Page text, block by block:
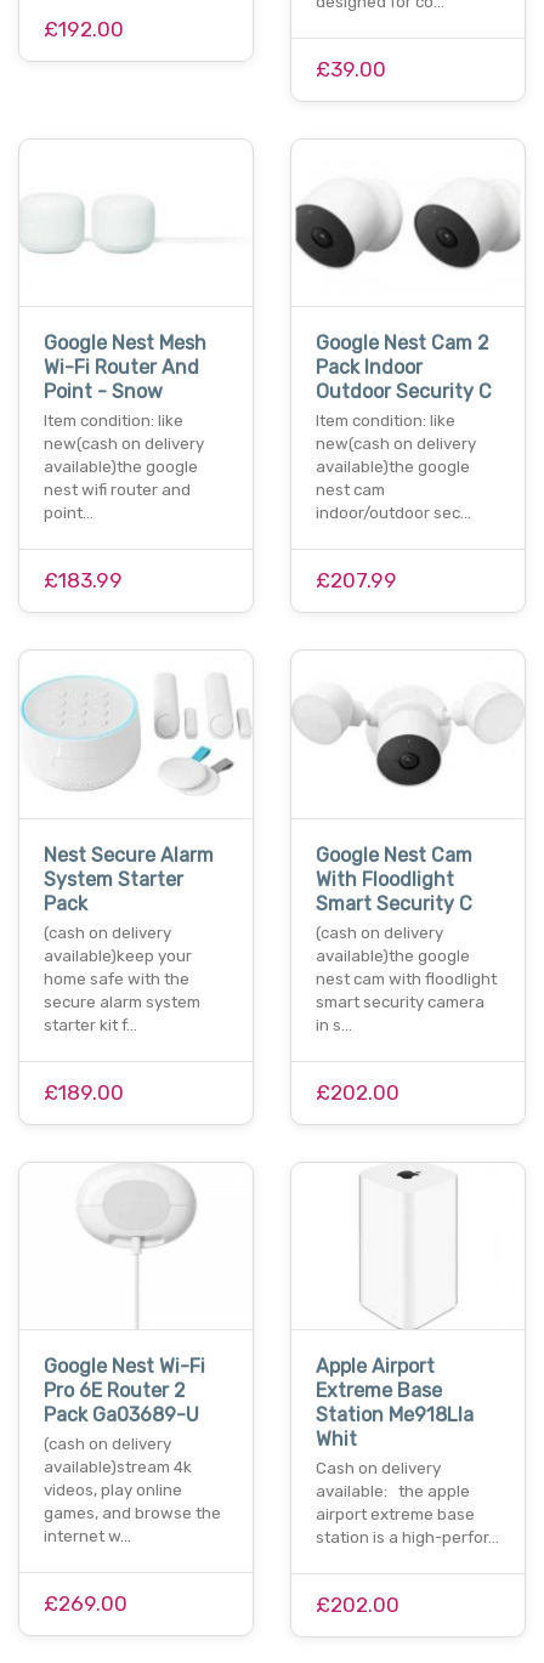
£192.00
£39.00
Google Nest Mesh
Wi-Fi Router And
Point - Snow
Item condition: like
new(cash on delivery
available)the google
nest wifi router and
point…
£183.99
Google Nest Cam 2
Pack Indoor
Outdoor Security C
Item condition: like
new(cash on delivery
available)the google
nest cam
indoor/outdoor sec…
£207.99
Nest Secure Alarm
System Starter
Pack
(cash on delivery
available)keep your
home safe with the
secure alarm system
starter kit f…
£189.00
Google Nest Cam
With Floodlight
Smart Security C
(cash on delivery
available)the google
nest cam with floodlight
smart security camera
in s…
£202.00
Google Nest Wi-Fi
Pro 6E Router 2
Pack Ga03689-U
(cash on delivery
available)stream 4k
videos, play online
games, and browse the
internet w…
£269.00
Apple Airport
Extreme Base
Station Me918Lla
Whit
Cash on delivery
available: the apple
airport extreme base
station is a high-perfor…
£202.00